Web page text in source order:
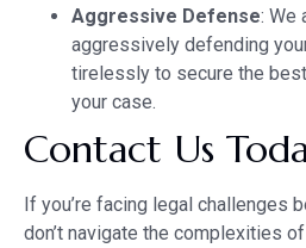
Aggressive Defense: We
aggressively defending
tirelessly to secure the
your case.
Contact Us
If you’re facing legal challenges
don’t navigate the complexities